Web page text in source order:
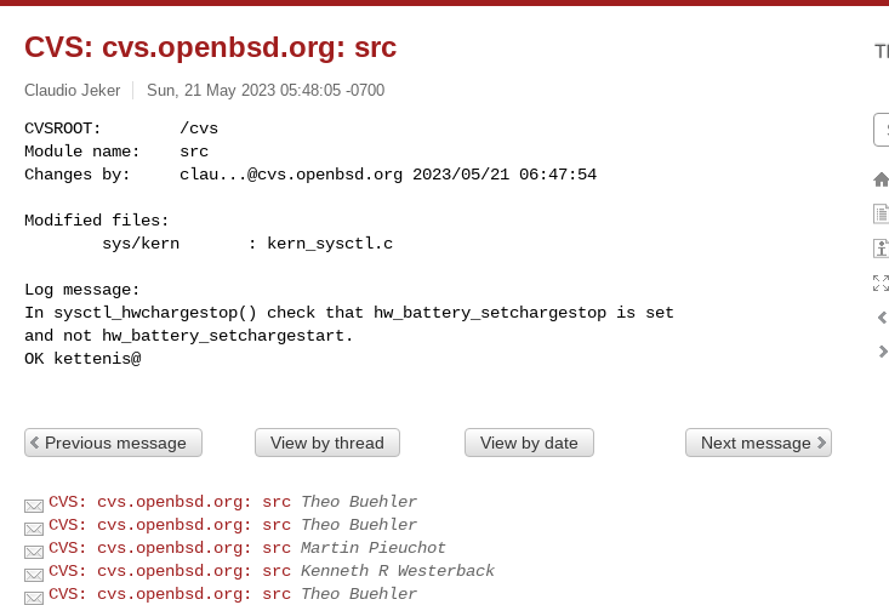
CVS: cvs.openbsd.org: src
Claudio Jeker Sun, 21 May 2023 05:48:05 -0700
CVSROOT:        /cvs
Module name:    src
Changes by: clau...@cvs.openbsd.org 2023/05/21 06:47:54
Modified files:
Log message:
In sysctl_hwchargestop() check that hw_battery_setchargestop is set
and not hw_battery_setchargestart.
OK kettenis@
Previous message View by thread View by date Next message
CVS: cvs.openbsd.org: src Theo Buehler
CVS: cvs.openbsd.org: src Theo Buehler
CVS: cvs.openbsd.org: src Martin Pieuchot
CVS: cvs.openbsd.org: src Kenneth R Westerback
CVS: cvs.openbsd.org: src Theo Buehler